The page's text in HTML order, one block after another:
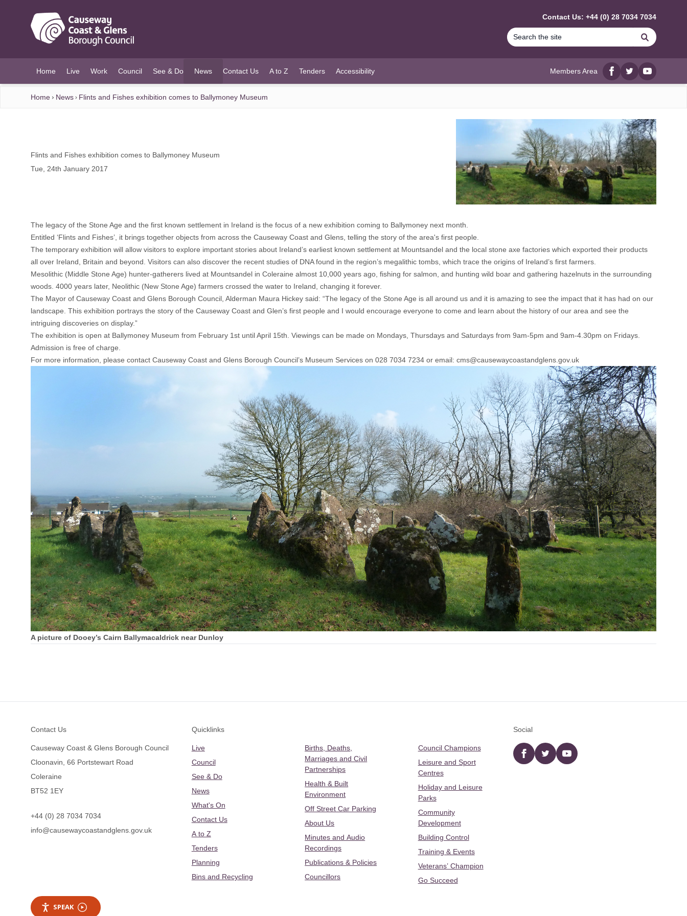
Contact Us: +44 (0) 28 7034 7034
Search
Home Live Work Council See & Do News
(current)
Contact Us A to Z Tenders Accessibility Members Area
Facebook
twitterYouTube
Home News Flints and Fishes exhibition comes to Ballymoney Museum
Flints and Fishes exhibition comes to Ballymoney Museum
Tue, 24th January 2017
The legacy of the Stone Age and the first known settlement in Ireland is the focus of a new exhibition coming to Ballymoney next month.
Entitled ‘Flints and Fishes’, it brings together objects from across the Causeway Coast and Glens, telling the story of the area's first people.
The temporary exhibition will allow visitors to explore important stories about Ireland’s earliest known settlement at Mountsandel and the local stone axe factories which exported their products
all over Ireland, Britain and beyond. Visitors can also discover the recent studies of DNA found in the region’s megalithic tombs, which trace the origins of Ireland’s first farmers.
Mesolithic (Middle Stone Age) hunter-gatherers lived at Mountsandel in Coleraine almost 10,000 years ago, fishing for salmon, and hunting wild boar and gathering hazelnuts in the surrounding
woods. 4000 years later, Neolithic (New Stone Age) farmers crossed the water to Ireland, changing it forever.
The Mayor of Causeway Coast and Glens Borough Council, Alderman Maura Hickey said: “The legacy of the Stone Age is all around us and it is amazing to see the impact that it has had on our
landscape. This exhibition portrays the story of the Causeway Coast and Glen’s first people and I would encourage everyone to come and learn about the history of our area and see the
intriguing discoveries on display.”
The exhibition is open at Ballymoney Museum from February 1st until April 15th. Viewings can be made on Mondays, Thursdays and Saturdays from 9am-5pm and 9am-4.30pm on Fridays.
Admission is free of charge.
For more information, please contact Causeway Coast and Glens Borough Council’s Museum Services on 028 7034 7234 or email: cms@causewaycoastandglens.gov.uk
A picture of Dooey’s Cairn Ballymacaldrick near Dunloy
Contact Us
Causeway Coast & Glens Borough Council
Cloonavin, 66 Portstewart Road
Coleraine
BT52 1EY
+44 (0) 28 7034 7034
info@causewaycoastandglens.gov.uk
Quicklinks
Live
Council
See & Do
News
What's On
Contact Us
A to Z
Tenders
Planning
Bins and Recycling
Births, Deaths,
Marriages and Civil
Partnerships
Health & Built
Environment
Off Street Car Parking
About Us
Minutes and Audio
Recordings
Publications & Policies
Councillors
Council Champions
Leisure and Sport
Centres
Holiday and Leisure
Parks
Community
Development
Building Control
Training & Events
Veterans’ Champion
Go Succeed
Social
Facebooktwitter YouTube
SPEAK